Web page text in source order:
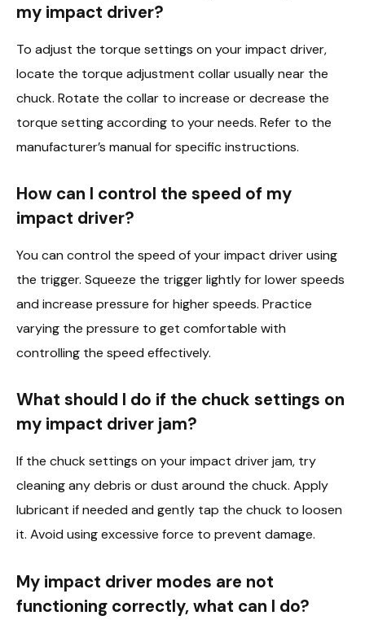
my impact driver?
To adjust the torque settings on your impact driver,
locate the torque adjustment collar usually near the
chuck. Rotate the collar to increase or decrease the
torque setting according to your needs. Refer to the
manufacturer’s manual for specific instructions.
How can I control the speed of my
impact driver?
You can control the speed of your impact driver using
the trigger. Squeeze the trigger lightly for lower speeds
and increase pressure for higher speeds. Practice
varying the pressure to get comfortable with
controlling the speed effectively.
What should I do if the chuck settings on
my impact driver jam?
If the chuck settings on your impact driver jam, try
cleaning any debris or dust around the chuck. Apply
lubricant if needed and gently tap the chuck to loosen
it. Avoid using excessive force to prevent damage.
My impact driver modes are not
functioning correctly, what can I do?